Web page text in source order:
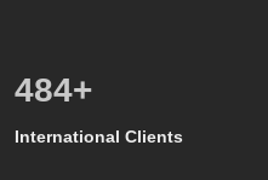
600+
International Clients